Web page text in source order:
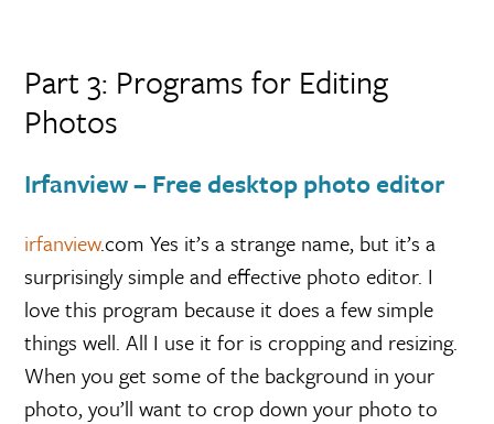
Part 3: Programs for Editing
Photos
Irfanview – Free desktop photo editor
irfanview.com Yes it’s a strange name, but it’s a
surprisingly simple and effective photo editor. I
love this program because it does a few simple
things well. All I use it for is cropping and resizing.
When you get some of the background in your
photo, you’ll want to crop down your photo to